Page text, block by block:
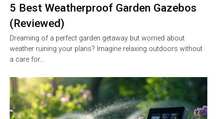
5 Best Weatherproof Garden Gazebos
(Reviewed)
Dreaming of a perfect garden getaway but worried about
weather ruining your plans? Imagine relaxing outdoors without
a care for…